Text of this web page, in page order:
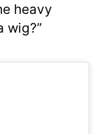
heavy
wig?”